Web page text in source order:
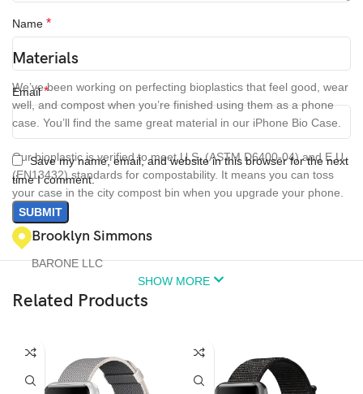
Materials
We’ve been working on perfecting bioplastics that feel good, wear
well, and compost when you’re finished using them as a phone
case. You’ll find the same great material in our iPhone Bio Case.
Our bioplastic is verified to meet U.S. (ASTM D6400-04) and E.U.
(EN13432) standards for compostability. It means you can toss
your case in the city compost bin when you upgrade your phone.
Brooklyn Simmons
BARONE LLC
SHOW MORE
Name *
Email*
Save my name, email, and website in this browser for the next
time I comment.
Related Products